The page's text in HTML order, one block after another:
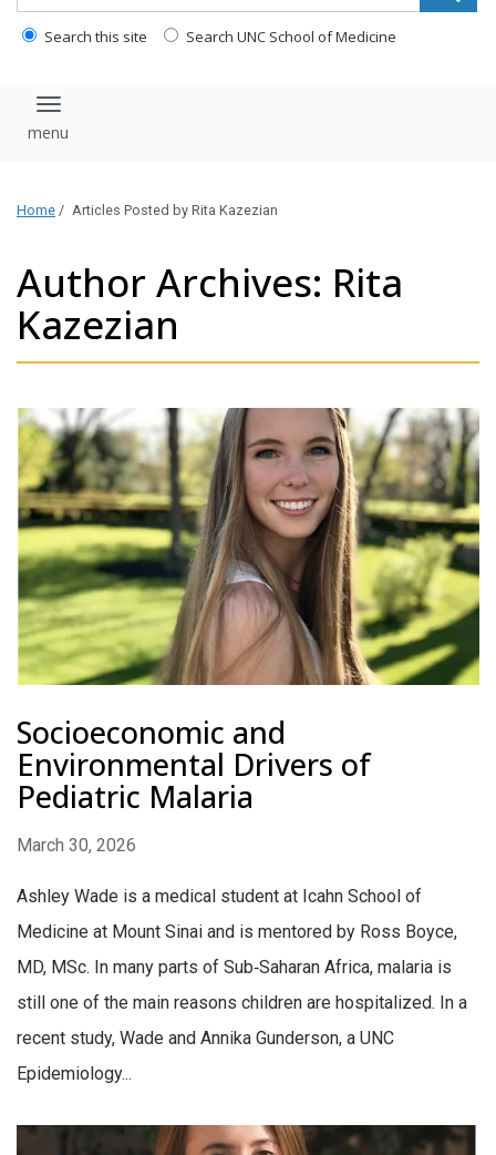
Search this site Search UNC School of Medicine
Toggle navigation
Home / Articles Posted by Rita Kazezian
Author Archives: Rita
Kazezian
Socioeconomic and
Environmental Drivers of
Pediatric Malaria
March 30, 2026
Ashley Wade is a medical student at Icahn School of
Medicine at Mount Sinai and is mentored by Ross Boyce,
MD, MSc. In many parts of Sub‑Saharan Africa, malaria is
still one of the main reasons children are hospitalized. In a
recent study, Wade and Annika Gunderson, a UNC
Epidemiology...